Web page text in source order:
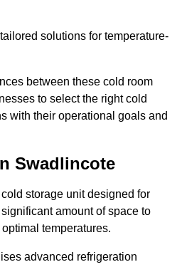
solutions for temperature-
between these cold room
to select the right cold
with their operational goals and
Swadlincote
storage unit designed for
amount of space to
temperatures.
advanced refrigeration